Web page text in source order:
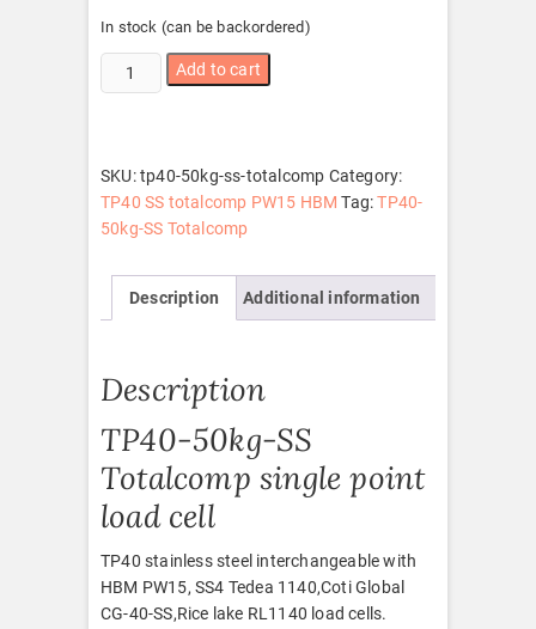
In stock (can be backordered)
TP40-
50kg-
quantity
Add to cart
SKU:tp40-50kg-ss-totalcomp Category:
TP40 SS totalcomp PW15 HBM Tag:TP40-
50kg-SS Totalcomp
Description Additional information
Description
TP40-50kg-SS
Totalcomp single point
load cell
TP40 stainless steel interchangeable with
HBM PW15, SS4 Tedea 1140,Coti Global
CG-40-SS,Rice lake RL1140 load cells.